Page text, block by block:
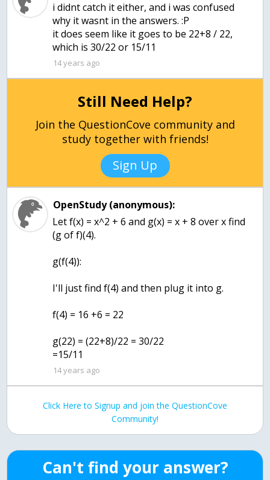
i didnt catch it either, and i was confused
why it wasnt in the answers. :P
it does seem like it goes to be 22+8 / 22,
which is 30/22 or 15/11
14 years ago
Still Need Help?
Join the QuestionCove community and
study together with friends!
Sign Up
OpenStudy (anonymous):
Let f(x) = x^2 + 6 and g(x) = x + 8 over x find
(g of f)(4).
g(f(4)):
I'll just find f(4) and then plug it into g.
f(4) = 16 +6 = 22
g(22) = (22+8)/22 = 30/22
=15/11
14 years ago
Click Here to Signup and join the QuestionCove
Community!
Can't find your answer?